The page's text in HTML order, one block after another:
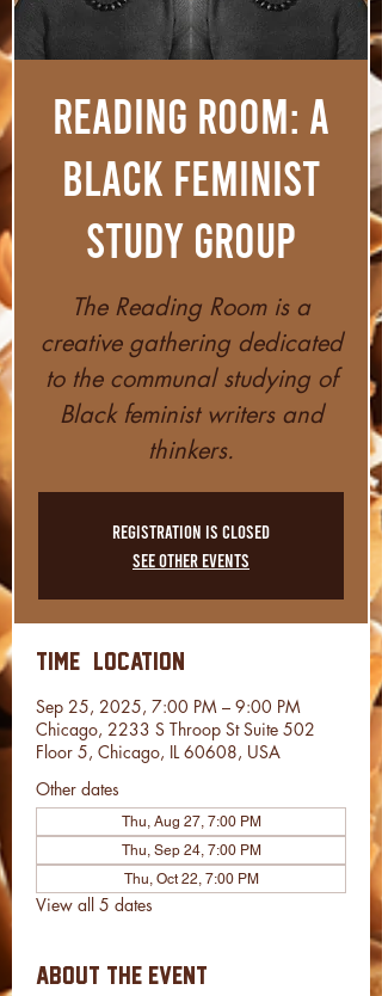
Reading Room: A
Black Feminist
Study Group
The Reading Room is a
creative gathering dedicated
to the communal studying of
Black feminist writers and
thinkers.
Registration is closed
See other events
Time & Location
Sep 25, 2025, 7:00 PM – 9:00 PM
Chicago, 2233 S Throop St Suite 502
Floor 5, Chicago, IL 60608, USA
Other dates
Thu, Aug 27, 7:00 PM
Thu, Sep 24, 7:00 PM
Thu, Oct 22, 7:00 PM
View all 5 dates
About the event